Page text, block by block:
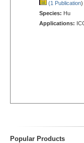
(1 Publication)
Species: Hu
Applications:
Popular Products